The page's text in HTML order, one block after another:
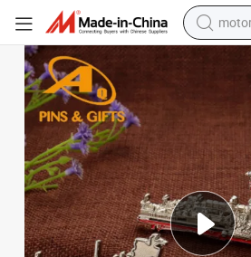
sport
Gift Game Coins Holder Keychai Baby
Wholesale Metal Enamel Military